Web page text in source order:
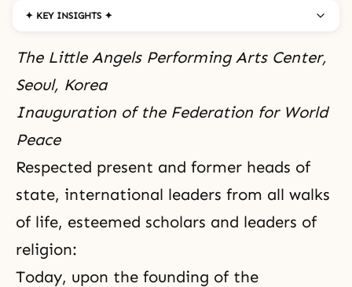
✦ KEY INSIGHTS ✦
The Little Angels Performing Arts Center,
Seoul, Korea
Inauguration of the Federation for World
Peace
Respected present and former heads of
state, international leaders from all walks
of life, esteemed scholars and leaders of
religion:
Today, upon the founding of the